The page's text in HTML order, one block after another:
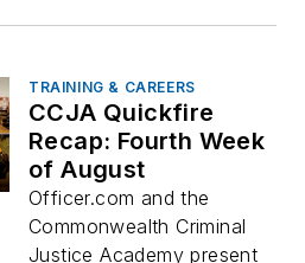
TRAINING & CAREERS
CCJA Quickfire
Recap: Fourth Week
of August
Officer.com and the
Commonwealth Criminal
Justice Academy present